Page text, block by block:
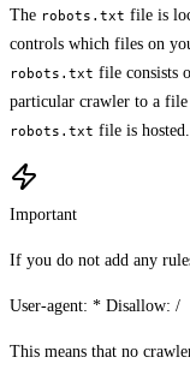
The robots.txt file is
controls which files on
robots.txt file consists
particular crawler to a file
robots.txt file is hosted.
Important
If you do not add any
User-agent: * Disallow: /
This means that no